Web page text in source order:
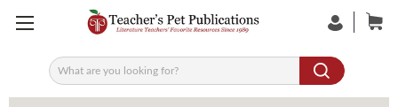
Search